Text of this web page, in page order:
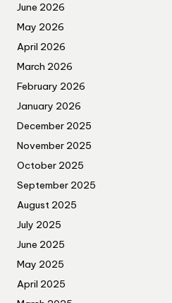
June 2026
May 2026
April 2026
March 2026
February 2026
January 2026
December 2025
November 2025
October 2025
September 2025
August 2025
July 2025
June 2025
May 2025
April 2025